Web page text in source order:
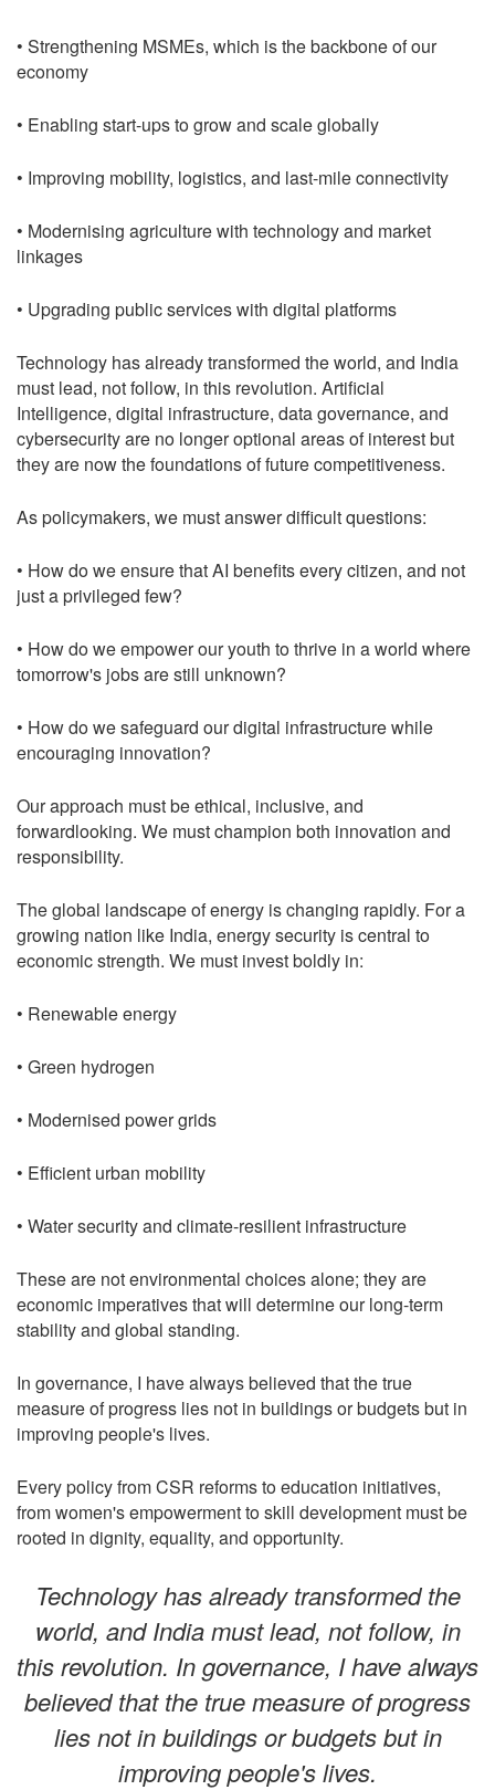
• Strengthening MSMEs, which is the backbone of our
economy
• Enabling start-ups to grow and scale globally
• Improving mobility, logistics, and last-mile connectivity
• Modernising agriculture with technology and market
linkages
• Upgrading public services with digital platforms
Technology has already transformed the world, and India
must lead, not follow, in this revolution. Artificial
Intelligence, digital infrastructure, data governance, and
cybersecurity are no longer optional areas of interest but
they are now the foundations of future competitiveness.
As policymakers, we must answer difficult questions:
• How do we ensure that AI benefits every citizen, and not
just a privileged few?
• How do we empower our youth to thrive in a world where
tomorrow's jobs are still unknown?
• How do we safeguard our digital infrastructure while
encouraging innovation?
Our approach must be ethical, inclusive, and
forwardlooking. We must champion both innovation and
responsibility.
The global landscape of energy is changing rapidly. For a
growing nation like India, energy security is central to
economic strength. We must invest boldly in:
• Renewable energy
• Green hydrogen
• Modernised power grids
• Efficient urban mobility
• Water security and climate-resilient infrastructure
These are not environmental choices alone; they are
economic imperatives that will determine our long-term
stability and global standing.
In governance, I have always believed that the true
measure of progress lies not in buildings or budgets but in
improving people's lives.
Every policy from CSR reforms to education initiatives,
from women's empowerment to skill development must be
rooted in dignity, equality, and opportunity.
Technology has already transformed the
world, and India must lead, not follow, in
this revolution. In governance, I have always
believed that the true measure of progress
lies not in buildings or budgets but in
improving people's lives.